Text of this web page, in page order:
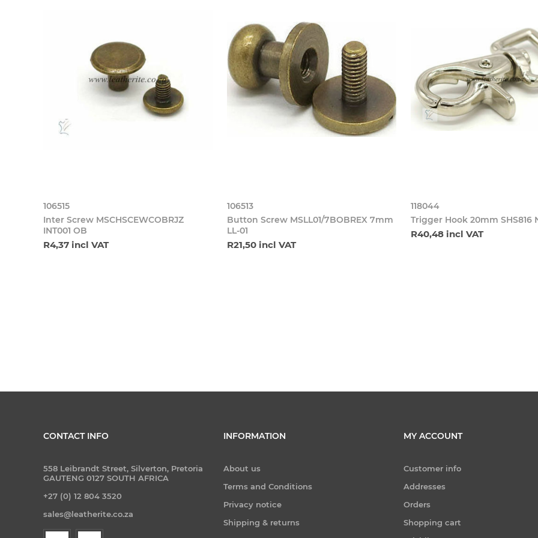
106515
Inter Screw MSCHSCEWCOBRJZ
INT001 OB
R4,37 incl VAT
106513
Button Screw MSLL01/7BOBREX 7mm
LL-01
R21,50 incl VAT
118044
Trigger Hook 20mm SHS816
R40,48 incl VAT
CONTACT INFO
558 Leibrandt Street, Silverton, Pretoria
GAUTENG 0127 SOUTH AFRICA
+27 (0) 12 804 3520
sales@leatherite.co.za
INFORMATION
About us
Terms and Conditions
Privacy notice
Shipping & returns
MY ACCOUNT
Customer info
Addresses
Orders
Shopping cart